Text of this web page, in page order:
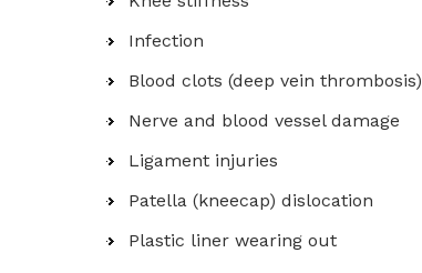
Infection
Blood clots (deep vein thrombosis)
Nerve and blood vessel damage
Ligament injuries
Patella (kneecap) dislocation
Plastic liner wearing out